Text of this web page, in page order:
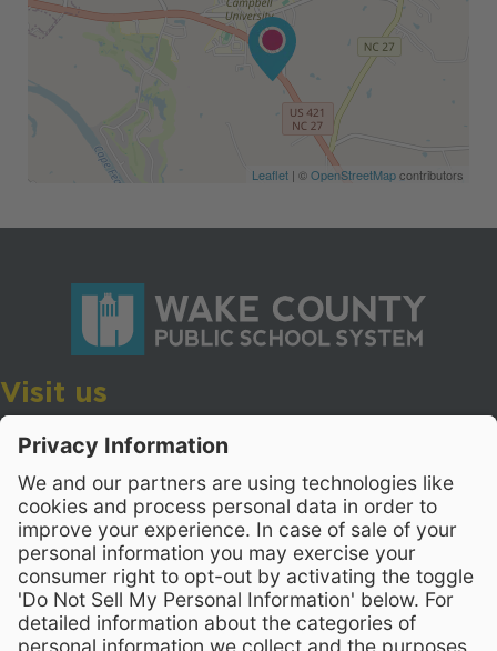
Leaflet | ©OpenStreetMapcontributors
Visit us
Wake County Public School System
Cary, North Carolina 27518
Contact Us
919-533-7200- Human Resources
Stay Connected
Visit WCPSS on Facebook
Visit WCPSS on X
Visit WCPSS Youtube
Visit WCPSS on
Visit WCPSS on